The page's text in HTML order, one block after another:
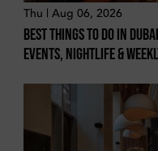
Thu | Aug 06, 2026
Best Things To Do In
Events, Nightlife &